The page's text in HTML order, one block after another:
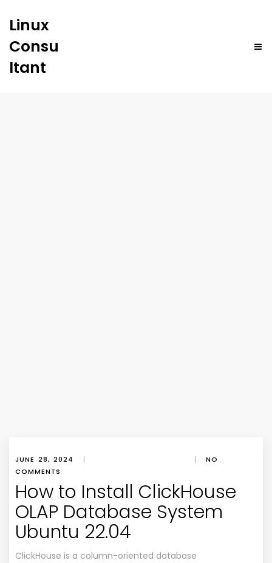
Linux
Consu
ltant
JUNE 28, 2024 | |
NO
COMMENTS
How to Install ClickHouse
OLAP Database System
Ubuntu 22.04
ClickHouse is a column-oriented database